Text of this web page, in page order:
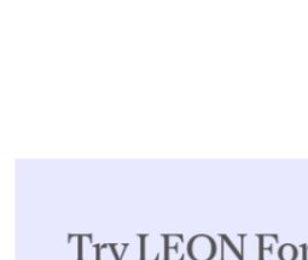
Try LEON